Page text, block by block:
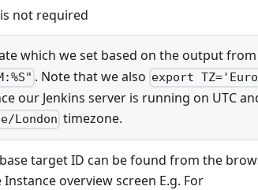
not required
which we set based on the output from
. Note that we also export
our Jenkins server is running on UTC
London timezone.
target ID can be found from the
overview screen E.g. For